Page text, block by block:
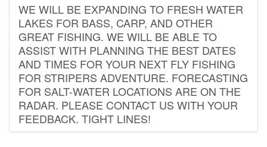
WE WILL BE EXPANDING TO FRESH WATER
LAKES FOR BASS, CARP, AND OTHER
GREAT FISHING. WE WILL BE ABLE TO
ASSIST WITH PLANNING THE BEST DATES
AND TIMES FOR YOUR NEXT FLY FISHING
FOR STRIPERS ADVENTURE. FORECASTING
FOR SALT-WATER LOCATIONS ARE ON THE
RADAR. PLEASE CONTACT US WITH YOUR
FEEDBACK. TIGHT LINES!